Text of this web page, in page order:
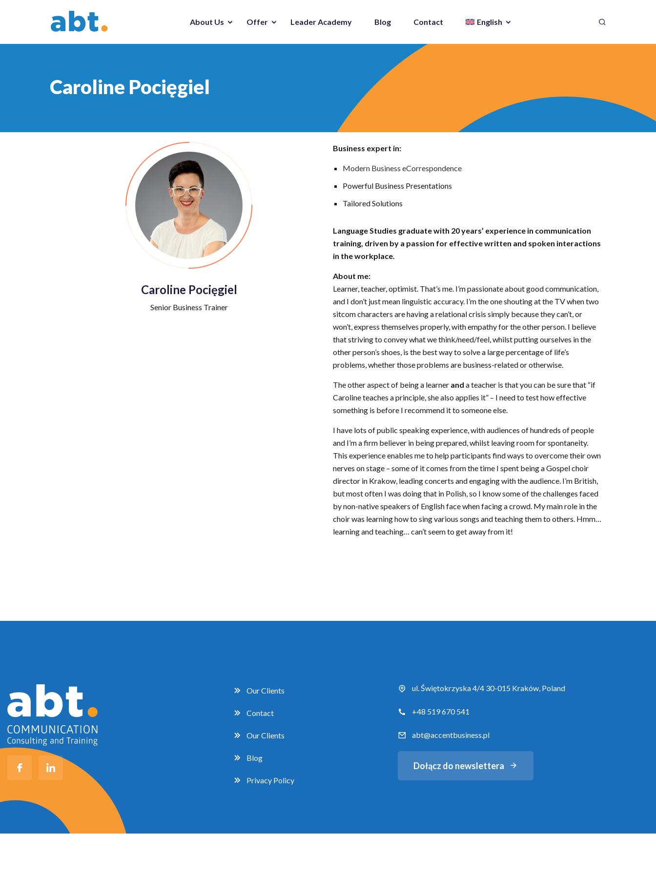
About Us Offer Leader Academy Blog Contact English
Caroline Pocięgiel
Caroline Pocięgiel
Senior Business Trainer
Business expert in:
Modern Business eCorrespondence
Powerful Business Presentations
Tailored Solutions
Language Studies graduate with 20 years’ experience in communication
training, driven by a passion for effective written and spoken interactions
in the workplace.
About me:
Learner, teacher, optimist. That’s me. I’m passionate about good communication,
and I don’t just mean linguistic accuracy. I’m the one shouting at the TV when two
sitcom characters are having a relational crisis simply because they can’t, or
won’t, express themselves properly, with empathy for the other person. I believe
that striving to convey what we think/need/feel, whilst putting ourselves in the
other person’s shoes, is the best way to solve a large percentage of life’s
problems, whether those problems are business-related or otherwise.
The other aspect of being a learner and a teacher is that you can be sure that “if
Caroline teaches a principle, she also applies it” – I need to test how effective
something is before I recommend it to someone else.
I have lots of public speaking experience, with audiences of hundreds of people
and I’m a firm believer in being prepared, whilst leaving room for spontaneity.
This experience enables me to help participants find ways to overcome their own
nerves on stage – some of it comes from the time I spent being a Gospel choir
director in Krakow, leading concerts and engaging with the audience. I’m British,
but most often I was doing that in Polish, so I know some of the challenges faced
by non-native speakers of English face when facing a crowd. My main role in the
choir was learning how to sing various songs and teaching them to others. Hmm…
learning and teaching… can’t seem to get away from it!
Our Clients
Contact
Our Clients
Blog
Privacy Policy
ul. Świętokrzyska 4/4 30-015 Kraków, Poland
+48 519 670 541
abt@accentbusiness.pl
Dołącz do newslettera